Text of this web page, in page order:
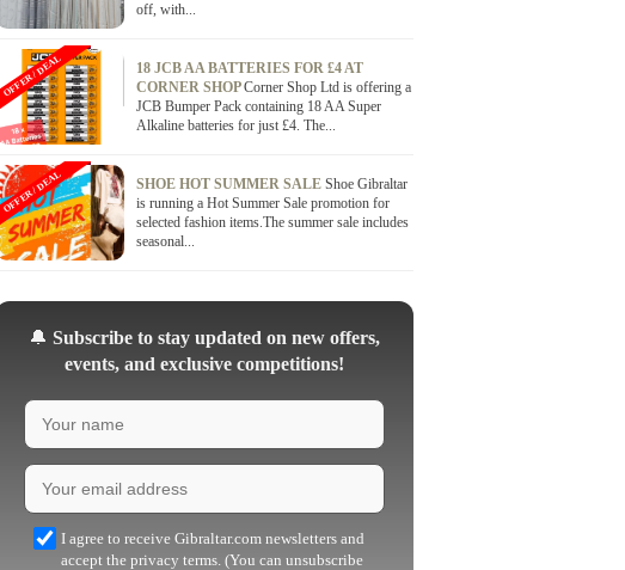
off, with...
18 JCB AA BATTERIES FOR £4 AT
CORNER SHOPCorner Shop Ltd is offering a
JCB Bumper Pack containing 18 AA Super
Alkaline batteries for just £4. The...
OFFER / DEAL
SHOE HOT SUMMER SALE Shoe Gibraltar
is running a Hot Summer Sale promotion for
selected fashion items.The summer sale includes
seasonal...
OFFER / DEAL
🔔 Subscribe to stay updated on new offers,
events, and exclusive competitions!
I agree to receive Gibraltar.com newsletters and
accept the privacy terms. (You can unsubscribe